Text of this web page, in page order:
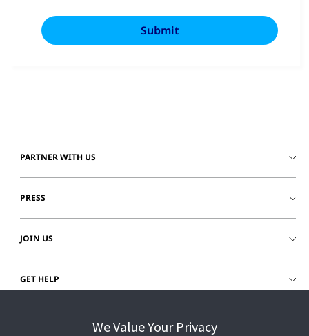
PARTNER WITH US
PRESS
JOIN US
GET HELP
We Value Your Privacy